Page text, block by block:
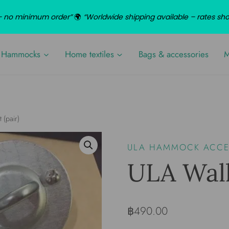
Hammocks Home textiles Bags & accessories
(pair)
ULA HAMMOCK
ULA
฿490.00
no minimum order”🌍 “Worldwide shipping available – rates